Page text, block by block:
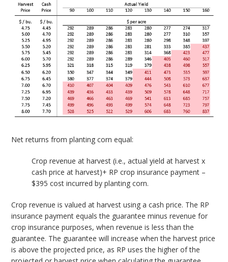
Net returns from planting corn equal:
Crop revenue at harvest (i.e., actual yield at harvest x
cash price at harvest)+ RP crop insurance payment –
$395 cost incurred by planting corn.
Crop revenue is valued at harvest using a cash price. The RP
insurance payment equals the guarantee minus revenue for
crop insurance purposes, when revenue is less than the
guarantee. The guarantee will increase when the harvest price
is above the projected price, as RP uses the higher of the